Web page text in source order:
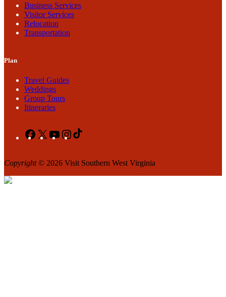
Business Services
Visitor Services
Relocation
Transportation
Plan
Travel Guides
Weddings
Group Tours
Itineraries
Facebook
X YouTubeInstagram
Copyright© 2026 Visit Southern West Virginia